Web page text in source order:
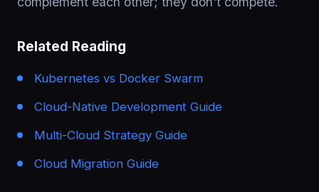
Related Reading
Kubernetes vs Docker Swarm
Cloud-Native Development Guide
Multi-Cloud Strategy Guide
Cloud Migration Guide